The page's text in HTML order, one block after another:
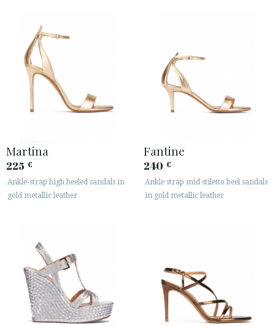
Martina
225 €
Ankle-strap high heeled sandals in
gold metallic leather
Fantine
240 €
Ankle strap mid stiletto heel sandals
in gold metallic leather